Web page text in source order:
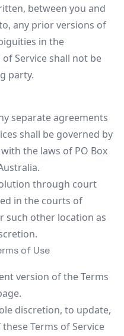
between you and
any prior versions of
in the
Service shall not be
party.
separate agreements
shall be governed by
the laws of PO Box
through court
in the courts of
such other location as
of Use
version of the Terms
discretion, to update,
Terms of Service